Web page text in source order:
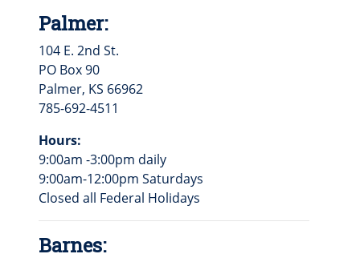
Palmer:
104 E. 2nd St.
PO Box 90
Palmer, KS 66962
785-692-4511
Hours:
9:00am -3:00pm daily
9:00am-12:00pm Saturdays
Closed all Federal Holidays
Barnes: